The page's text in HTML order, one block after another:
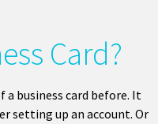
Card?
a business card before. It
setting up an account. Or